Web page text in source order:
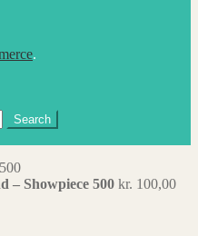
.
Search
– Showpiece 500 kr. 100,00